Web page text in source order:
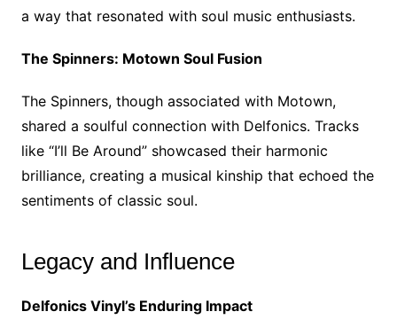
a way that resonated with soul music enthusiasts.
The Spinners: Motown Soul Fusion
The Spinners, though associated with Motown,
shared a soulful connection with Delfonics. Tracks
like “I’ll Be Around” showcased their harmonic
brilliance, creating a musical kinship that echoed the
sentiments of classic soul.
Legacy and Influence
Delfonics Vinyl’s Enduring Impact